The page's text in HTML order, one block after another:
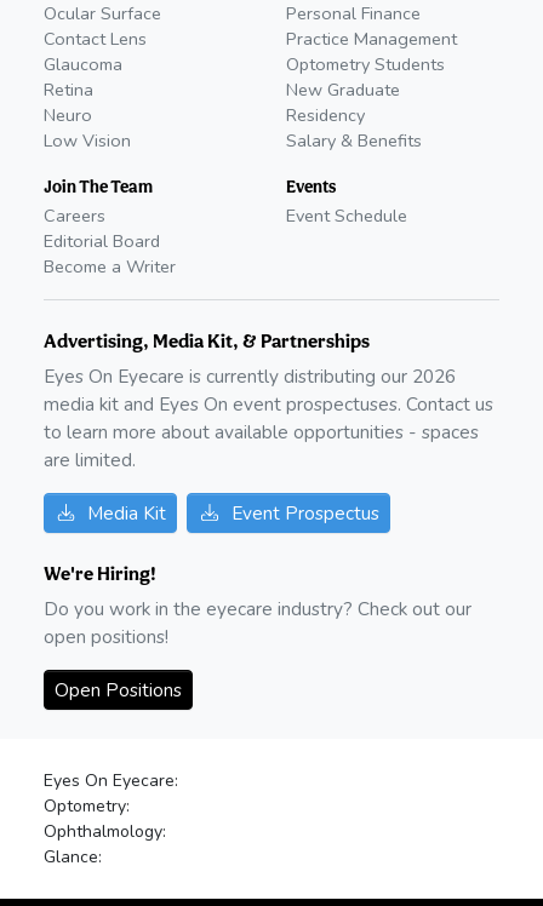
Ocular Surface
Contact Lens
Glaucoma
Retina
Neuro
Low Vision
Join The Team
Careers
Editorial Board
Become a Writer
Personal Finance
Practice Management
Optometry Students
New Graduate
Residency
Salary & Benefits
Events
Event Schedule
Advertising, Media Kit, & Partnerships
Eyes On Eyecare is currently distributing our 2026
media kit and Eyes On event prospectuses. Contact us
to learn more about available opportunities - spaces
are limited.
Media Kit Event Prospectus
We're Hiring!
Do you work in the eyecare industry? Check out our
open positions!
Open Positions
Eyes On Eyecare:
Optometry:
Ophthalmology:
Glance: